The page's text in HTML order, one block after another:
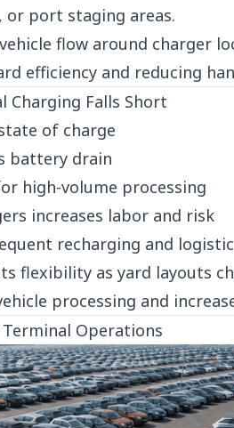
or port staging areas.
flow around charger
efficiency and reducing
Charging Falls Short
of charge
battery drain
high-volume processing
increases labor and risk
recharging and
flexibility as yard layouts
processing and
Operations